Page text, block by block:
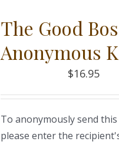
The Good
Anonymous
$16.95
To anonymously send
please enter the